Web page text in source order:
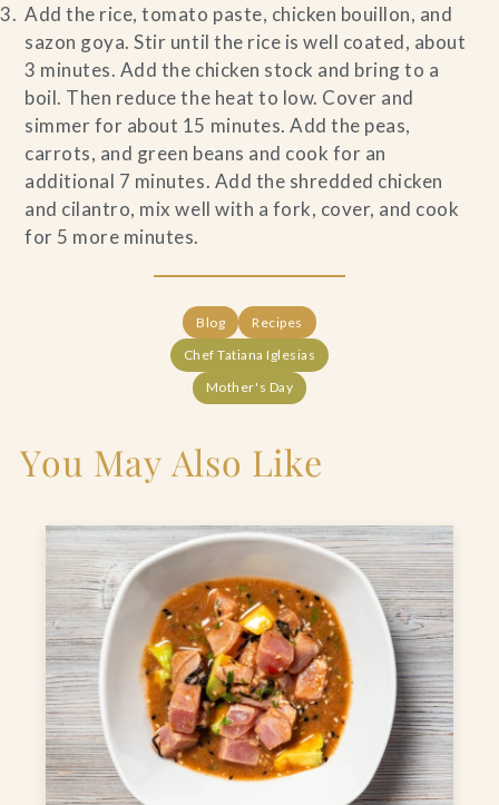
Add the rice, tomato paste, chicken bouillon, and
sazon goya. Stir until the rice is well coated, about
3 minutes. Add the chicken stock and bring to a
boil. Then reduce the heat to low. Cover and
simmer for about 15 minutes. Add the peas,
carrots, and green beans and cook for an
additional 7 minutes. Add the shredded chicken
and cilantro, mix well with a fork, cover, and cook
for 5 more minutes.
Blog
Recipes
Chef Tatiana Iglesias
Mother's Day
You May Also Like